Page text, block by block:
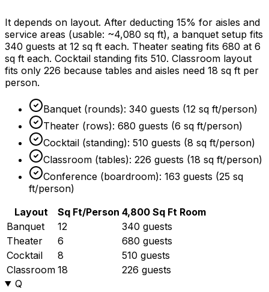
It depends on layout. After deducting 15% for aisles and
service areas (usable: ~4,080 sq ft), a banquet setup fits
340 guests at 12 sq ft each. Theater seating fits 680 at 6
sq ft each. Cocktail standing fits 510. Classroom layout
fits only 226 because tables and aisles need 18 sq ft per
person.
Banquet (rounds): 340 guests (12 sq ft/person)
Theater (rows): 680 guests (6 sq ft/person)
Cocktail (standing): 510 guests (8 sq ft/person)
Classroom (tables): 226 guests (18 sq ft/person)
Conference (boardroom): 163 guests (25 sq
ft/person)
Layout
Sq Ft/Person 4,800 Sq Ft Room
Banquet
12
340 guests
Theater
6
680 guests
Cocktail
8
510 guests
Classroom 18
226 guests
Q